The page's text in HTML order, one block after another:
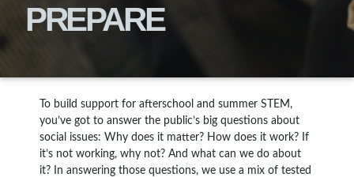
PREPARE
To build support for afterschool and summer STEM,
you’ve got to answer the public’s big questions about
social issues: Why does it matter? How does it work? If
it’s not working, why not? And what can we do about
it? In answering those questions, we use a mix of tested